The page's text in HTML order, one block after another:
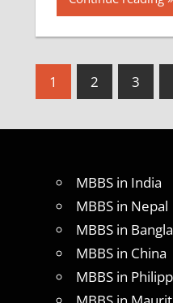
Posts
1 2 3
MBBS in India
MBBS in Nepal
MBBS in
MBBS in China
MBBS in